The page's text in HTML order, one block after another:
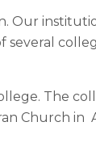
Our
several
The
Church in